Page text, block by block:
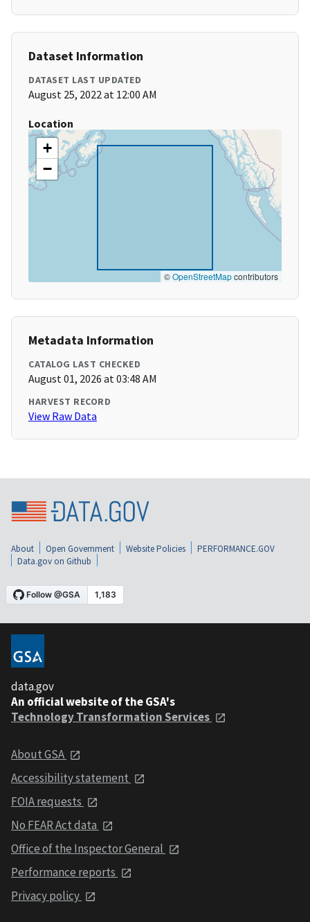
Dataset Information
DATASET LAST UPDATED
August 25, 2022 at 12:00 AM
Location
+
−
©OpenStreetMapcontributors
Metadata Information
CATALOG LAST CHECKED
August 01, 2026 at 03:48 AM
HARVEST RECORD
View Raw Data
About Open Government Website Policies
PERFORMANCE.GOV
Data.gov on Github
data.gov
An official website of the GSA's
Technology Transformation Services
About GSA
Accessibility statement
FOIA requests
No FEAR Act data
Office of the Inspector General
Performance reports
Privacy policy